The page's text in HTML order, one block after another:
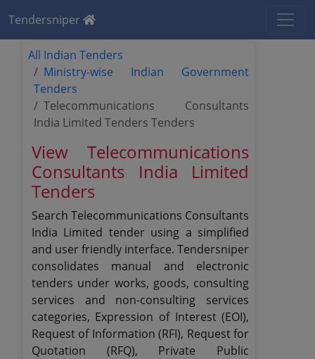
Tendersniper
All Indian Tenders
Ministry-wise Indian Government
Tenders
Telecommunications Consultants
India Limited Tenders Tenders
View Telecommunications
Consultants India Limited
Tenders
Search Telecommunications Consultants
India Limited tender using a simplified
and user friendly interface. Tendersniper
consolidates manual and electronic
tenders under works, goods, consulting
services and non-consulting services
categories, Expression of Interest (EOI),
Request of Information (RFI), Request for
Quotation (RFQ), Private Public